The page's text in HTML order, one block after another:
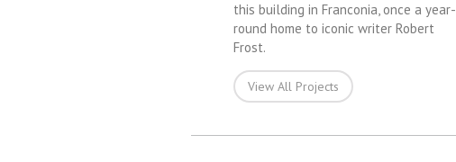
this building in Franconia, once a year-
round home to iconic writer Robert
Frost.
View All Projects